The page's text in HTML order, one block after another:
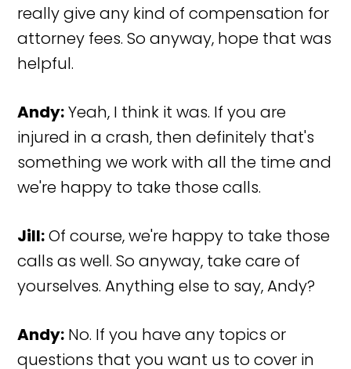
really give any kind of compensation for
attorney fees. So anyway, hope that was
helpful.
Andy:Yeah, I think it was. If you are
injured in a crash, then definitely that's
something we work with all the time and
we're happy to take those calls.
Jill:Of course, we're happy to take those
calls as well. So anyway, take care of
yourselves. Anything else to say, Andy?
Andy: No. If you have any topics or
questions that you want us to cover in